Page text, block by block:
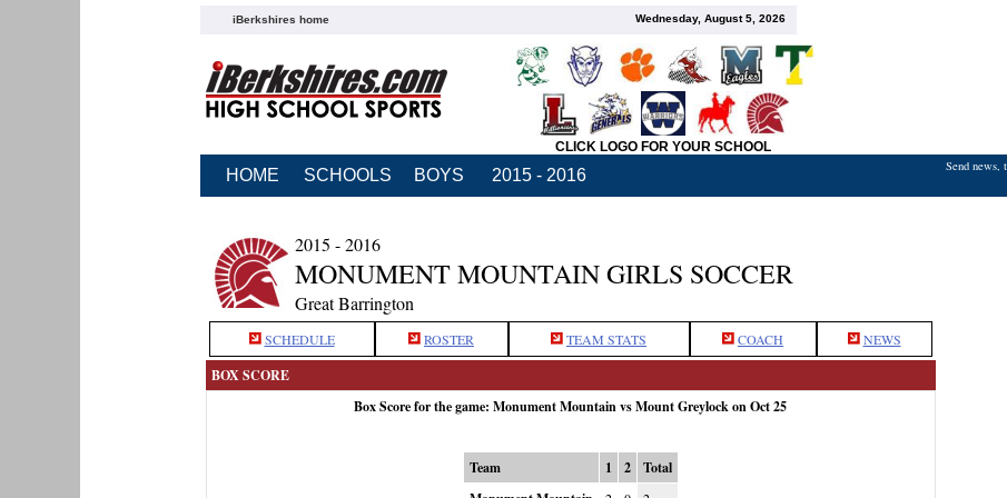
iBerkshires home Wednesday, August 5, 2026
CLICK LOGO FOR YOUR SCHOOL
HOME SCHOOLS BOYS 2015 - 2016 Send news,
2015 - 2016
MONUMENT MOUNTAIN GIRLS SOCCER
Great Barrington
SCHEDULE ROSTER TEAM STATS COACH NEWS
BOX SCORE
Box Score for the game: Monument Mountain vs Mount Greylock on Oct 25
Team 1 2
Total